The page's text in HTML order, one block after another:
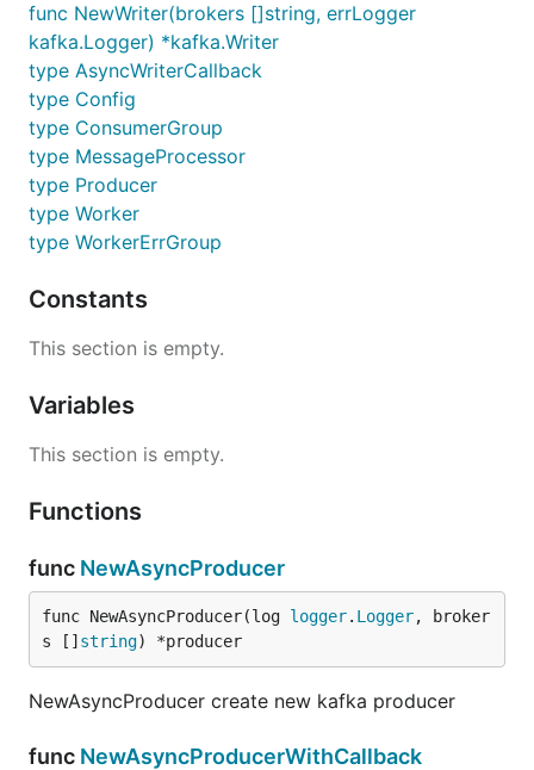
func NewWriter(brokers []string, errLogger
kafka.Logger) *kafka.Writer
type AsyncWriterCallback
type Config
type ConsumerGroup
type MessageProcessor
type Producer
type Worker
type WorkerErrGroup
Constants
This section is empty.
Variables
This section is empty.
Functions
func NewAsyncProducer
func NewAsyncProducer(log logger. Logger, broker
s [] string) *producer
NewAsyncProducer create new kafka producer
func NewAsyncProducerWithCallback